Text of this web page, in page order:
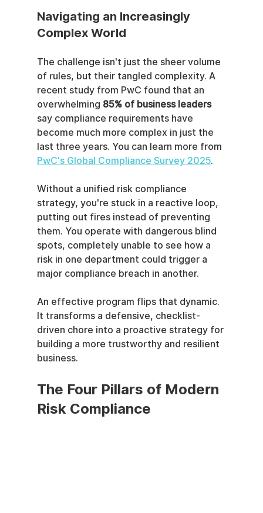
Navigating an Increasingly
Complex World
The challenge isn't just the sheer volume
of rules, but their tangled complexity. A
recent study from PwC found that an
overwhelming 85% of business leaders
say compliance requirements have
become much more complex in just the
last three years. You can learn more from
PwC's Global Compliance Survey 2025.
Without a unified risk compliance
strategy, you're stuck in a reactive loop,
putting out fires instead of preventing
them. You operate with dangerous blind
spots, completely unable to see how a
risk in one department could trigger a
major compliance breach in another.
An effective program flips that dynamic.
It transforms a defensive, checklist-
driven chore into a proactive strategy for
building a more trustworthy and resilient
business.
The Four Pillars of Modern
Risk Compliance